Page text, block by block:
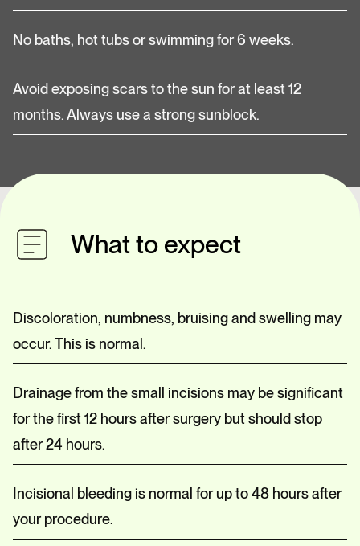
No baths, hot tubs or swimming for 6 weeks.
Avoid exposing scars to the sun for at least 12
months. Always use a strong sunblock.
What to expect
Discoloration, numbness, bruising and swelling may
occur. This is normal.
Drainage from the small incisions may be significant
for the first 12 hours after surgery but should stop
after 24 hours.
Incisional bleeding is normal for up to 48 hours after
your procedure.